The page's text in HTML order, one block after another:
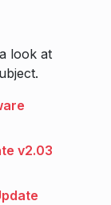
look at
v2.03